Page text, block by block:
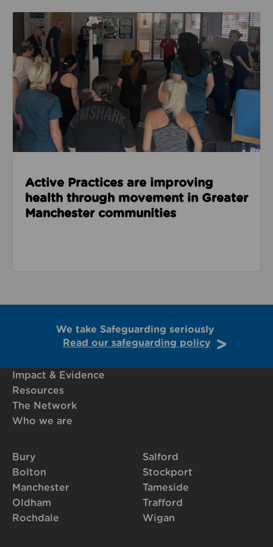
Read about Active Practices are improving health
Active Practices are improving
health through movement in Greater
Manchester communities
We take Safeguarding seriously
Read our safeguarding policy
Impact & Evidence
Resources
The Network
Who we are
Bury
Bolton
Manchester
Oldham
Rochdale
Salford
Stockport
Tameside
Trafford
Wigan